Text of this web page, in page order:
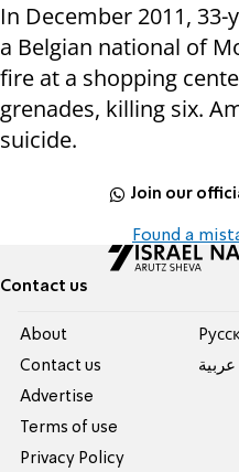
In December 2011,
a Belgian national of
fire at a shopping
grenades, killing six.
suicide.
Join our
Found a
Contact us
About
Contact us
Advertise
Terms of use
Privacy Policy
عربية